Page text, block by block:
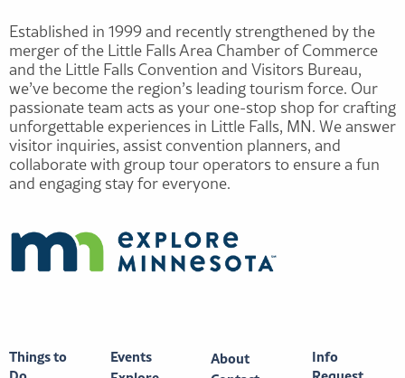
Established in 1999 and recently strengthened by the
merger of the Little Falls Area Chamber of Commerce
and the Little Falls Convention and Visitors Bureau,
we’ve become the region’s leading tourism force. Our
passionate team acts as your one-stop shop for crafting
unforgettable experiences in Little Falls, MN. We answer
visitor inquiries, assist convention planners, and
collaborate with group tour operators to ensure a fun
and engaging stay for everyone.
Things to
Events
About
Info